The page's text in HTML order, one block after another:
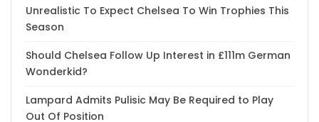
Unrealistic To Expect Chelsea To Win Trophies This
Season
Should Chelsea Follow Up Interest in £111m German
Wonderkid?
Lampard Admits Pulisic May Be Required to Play
Out Of Position